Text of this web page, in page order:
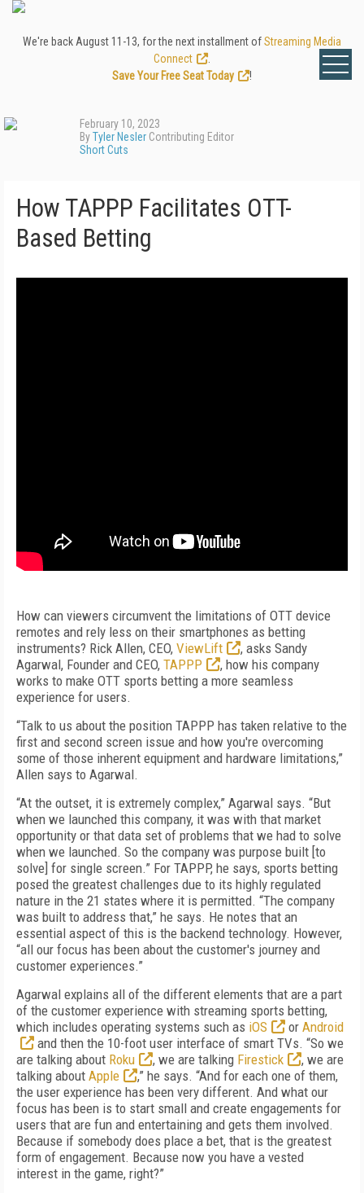
We're back August 11-13, for the next installment ofStreaming Media
Connect
Save Your Free Seat Today
!
February 10, 2023
ByTyler Nesler Contributing Editor
Short Cuts
How TAPPP Facilitates OTT-
Based Betting
How can viewers circumvent the limitations of OTT device
remotes and rely less on their smartphones as betting
instruments? Rick Allen, CEO, ViewLift
, asks Sandy
Agarwal, Founder and CEO, TAPPP
, how his company
works to make OTT sports betting a more seamless
experience for users.
“Talk to us about the position TAPPP has taken relative to the
first and second screen issue and how you're overcoming
some of those inherent equipment and hardware limitations,”
Allen says to Agarwal.
“At the outset, it is extremely complex,” Agarwal says. “But
when we launched this company, it was with that market
opportunity or that data set of problems that we had to solve
when we launched. So the company was purpose built [to
solve] for single screen.” For TAPPP, he says, sports betting
posed the greatest challenges due to its highly regulated
nature in the 21 states where it is permitted. “The company
was built to address that,” he says. He notes that an
essential aspect of this is the backend technology. However,
“all our focus has been about the customer's journey and
customer experiences.”
Agarwal explains all of the different elements that are a part
of the customer experience with streaming sports betting,
which includes operating systems such as iOS or Android
and then the 10-foot user interface of smart TVs. “So we
are talking about Roku , we are talking Firestick
, we are
talking about Apple
,” he says. “And for each one of them,
the user experience has been very different. And what our
focus has been is to start small and create engagements for
users that are fun and entertaining and gets them involved.
Because if somebody does place a bet, that is the greatest
form of engagement. Because now you have a vested
interest in the game, right?”